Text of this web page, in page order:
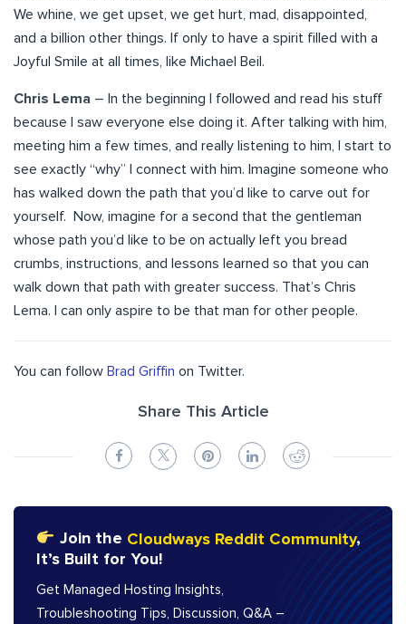
We whine, we get upset, we get hurt, mad, disappointed,
and a billion other things. If only to have a spirit filled with a
Joyful Smile at all times, like Michael Beil.
Chris Lema – In the beginning I followed and read his stuff
because I saw everyone else doing it. After talking with him,
meeting him a few times, and really listening to him, I start to
see exactly “why” I connect with him. Imagine someone who
has walked down the path that you’d like to carve out for
yourself. Now, imagine for a second that the gentleman
whose path you’d like to be on actually left you bread
crumbs, instructions, and lessons learned so that you can
walk down that path with greater success. That’s Chris
Lema. I can only aspire to be that man for other people.
You can follow Brad Griffin on Twitter.
Share This Article
Join the Cloudways Reddit Community,
It’s Built for You!
Get Managed Hosting Insights,
Troubleshooting Tips, Discussion, Q&A –